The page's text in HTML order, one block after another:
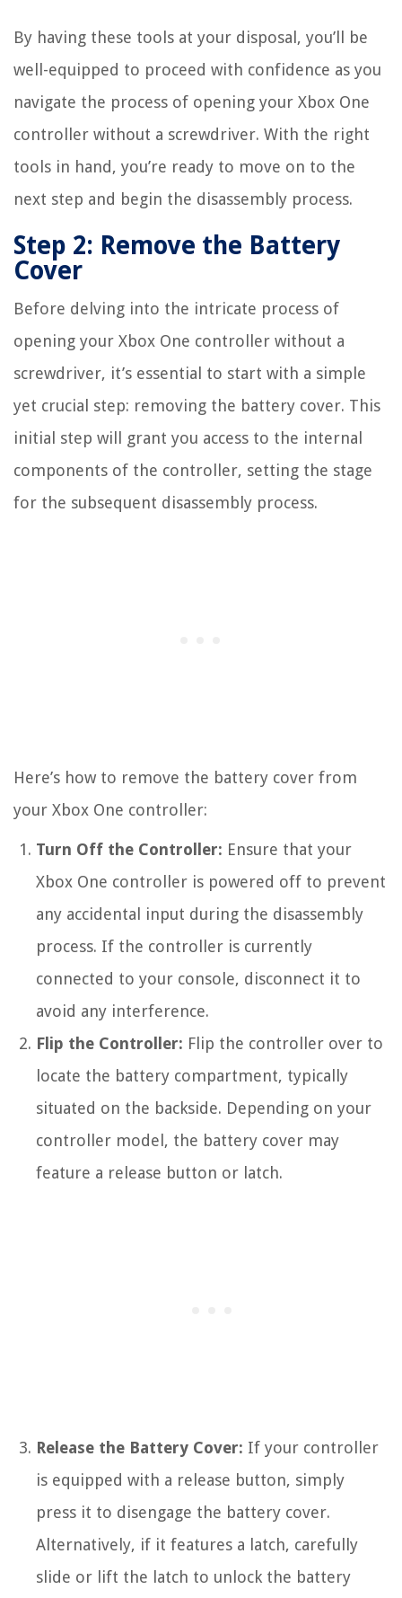
By having these tools at your disposal, you’ll be
well-equipped to proceed with confidence as you
navigate the process of opening your Xbox One
controller without a screwdriver. With the right
tools in hand, you’re ready to move on to the
next step and begin the disassembly process.
Step 2: Remove the Battery
Cover
Before delving into the intricate process of
opening your Xbox One controller without a
screwdriver, it’s essential to start with a simple
yet crucial step: removing the battery cover. This
initial step will grant you access to the internal
components of the controller, setting the stage
for the subsequent disassembly process.
Here’s how to remove the battery cover from
your Xbox One controller:
Turn Off the Controller: Ensure that your
Xbox One controller is powered off to prevent
any accidental input during the disassembly
process. If the controller is currently
connected to your console, disconnect it to
avoid any interference.
Flip the Controller: Flip the controller over to
locate the battery compartment, typically
situated on the backside. Depending on your
controller model, the battery cover may
feature a release button or latch.
Release the Battery Cover: If your controller
is equipped with a release button, simply
press it to disengage the battery cover.
Alternatively, if it features a latch, carefully
slide or lift the latch to unlock the battery